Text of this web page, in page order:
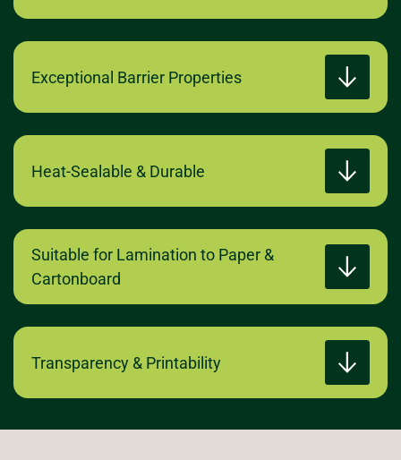
Exceptional Barrier Properties
Heat-Sealable & Durable
Suitable for Lamination to Paper &
Cartonboard
Transparency & Printability